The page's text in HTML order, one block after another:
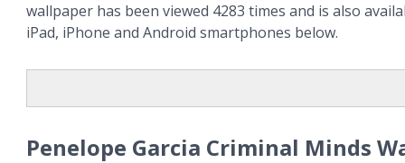
wallpaper has been viewed 4283 times and is also
iPad, iPhone and Android smartphones below.
Penelope Garcia Criminal Minds